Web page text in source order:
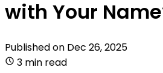
with Your
Published on Dec 26, 2025
3 min read